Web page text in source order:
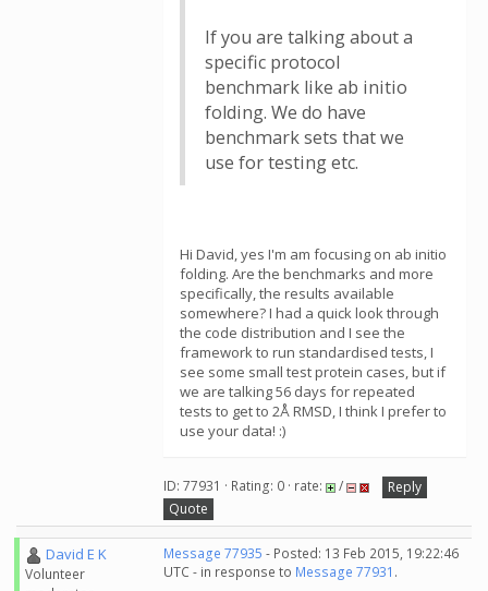
If you are talking about a
specific protocol
benchmark like ab initio
folding. We do have
benchmark sets that we
use for testing etc.
Hi David, yes I'm am focusing on ab initio
folding. Are the benchmarks and more
specifically, the results available
somewhere? I had a quick look through
the code distribution and I see the
framework to run standardised tests, I
see some small test protein cases, but if
we are talking 56 days for repeated
tests to get to 2Å RMSD, I think I prefer to
use your data! :)
ID: 77931 · Rating: 0 · rate: /
Reply
Quote
David E K
Volunteer
Message 77935 - Posted: 13 Feb 2015, 19:22:46
UTC - in response to Message 77931 .